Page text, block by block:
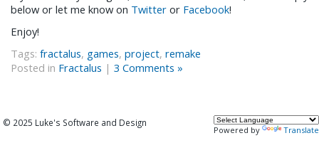
below or let me know on Twitteror Facebook!
Enjoy!
Tags: fractalus, games, project, remake
Posted in Fractalus | 3 Comments »
© 2025 Luke's Software and Design